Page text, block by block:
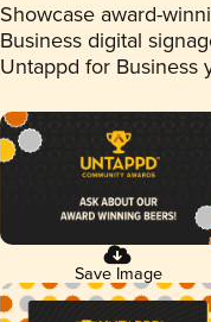
Showcase award-
Business digital
Untappd for Business
Save Image